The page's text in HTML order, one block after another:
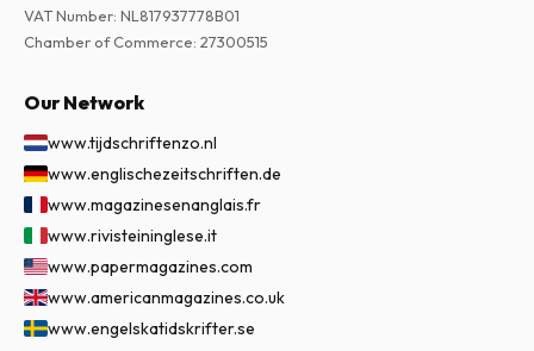
VAT Number: NL817937778B01
Chamber of Commerce: 27300515
Our Network
www.tijdschriftenzo.nl
www.englischezeitschriften.de
www.magazinesenanglais.fr
www.rivisteininglese.it
www.papermagazines.com
www.americanmagazines.co.uk
www.engelskatidskrifter.se